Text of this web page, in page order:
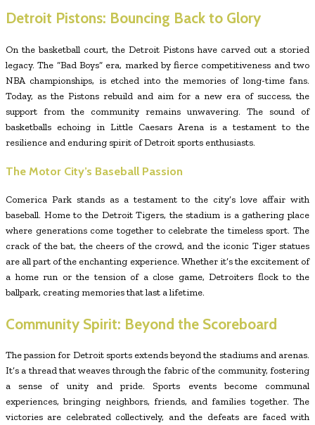
Detroit Pistons: Bouncing Back to Glory
On the basketball court, the Detroit Pistons have carved out a storied
legacy. The “Bad Boys” era, marked by fierce competitiveness and two
NBA championships, is etched into the memories of long-time fans.
Today, as the Pistons rebuild and aim for a new era of success, the
support from the community remains unwavering. The sound of
basketballs echoing in Little Caesars Arena is a testament to the
resilience and enduring spirit of Detroit sports enthusiasts.
The Motor City’s Baseball Passion
Comerica Park stands as a testament to the city’s love affair with
baseball. Home to the Detroit Tigers, the stadium is a gathering place
where generations come together to celebrate the timeless sport. The
crack of the bat, the cheers of the crowd, and the iconic Tiger statues
are all part of the enchanting experience. Whether it’s the excitement of
a home run or the tension of a close game, Detroiters flock to the
ballpark, creating memories that last a lifetime.
Community Spirit: Beyond the Scoreboard
The passion for Detroit sports extends beyond the stadiums and arenas.
It’s a thread that weaves through the fabric of the community, fostering
a sense of unity and pride. Sports events become communal
experiences, bringing neighbors, friends, and families together. The
victories are celebrated collectively, and the defeats are faced with